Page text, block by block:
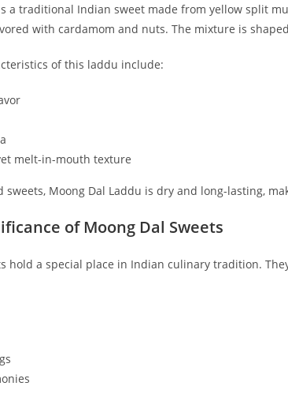
a traditional Indian sweet made from yellow split
with cardamom and nuts. The mixture is
of this laddu include:
melt-in-mouth texture
sweets, Moong Dal Laddu is dry and long-lasting,
of Moong Dal Sweets
hold a special place in Indian culinary tradition.